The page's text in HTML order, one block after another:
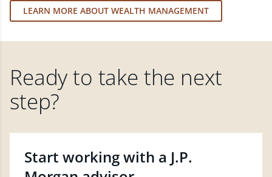
LEARN MORE ABOUT WEALTH MANAGEMENT
Ready to take the next
step?
Start working with a J.P.